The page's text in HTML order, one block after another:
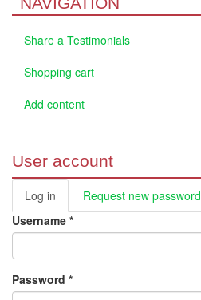
Share a Testimonials
Shopping cart
Add content
User account
Primary tabs
Log in (active
tab)
Request new password
Username *
Password *